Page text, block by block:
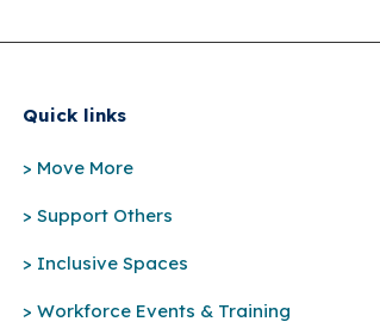
Quick links
> Move More
> Support Others
> Inclusive Spaces
> Workforce Events & Training